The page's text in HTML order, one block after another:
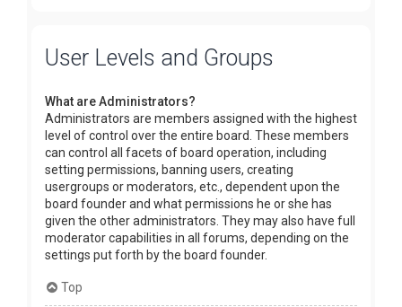
User Levels and Groups
What are Administrators?
Administrators are members assigned with the highest
level of control over the entire board. These members
can control all facets of board operation, including
setting permissions, banning users, creating
usergroups or moderators, etc., dependent upon the
board founder and what permissions he or she has
given the other administrators. They may also have full
moderator capabilities in all forums, depending on the
settings put forth by the board founder.
Top